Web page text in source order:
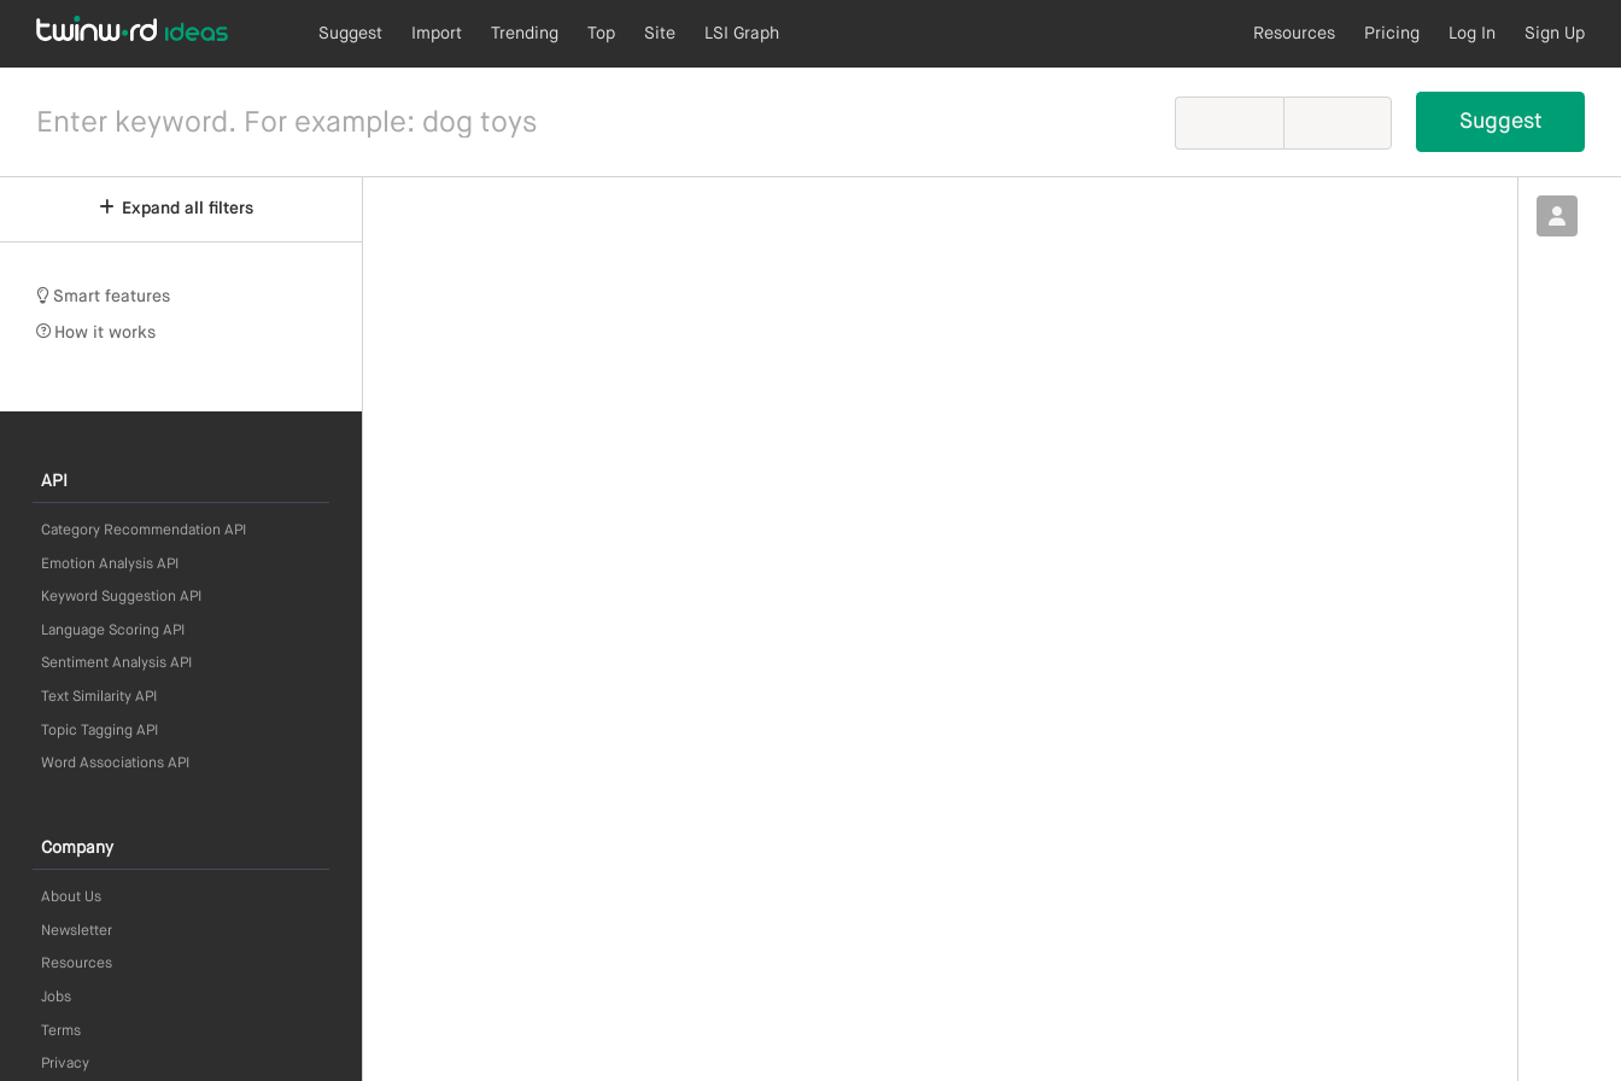
Suggest Import Trending Top Site LSI Graph Resources Pricing Log In Sign Up
Expand all filters
Smart features
How it works
API
Category Recommendation API
Emotion Analysis API
Keyword Suggestion API
Language Scoring API
Sentiment Analysis API
Text Similarity API
Topic Tagging API
Word Associations API
Company
About Us
Newsletter
Resources
Jobs
Terms
Privacy